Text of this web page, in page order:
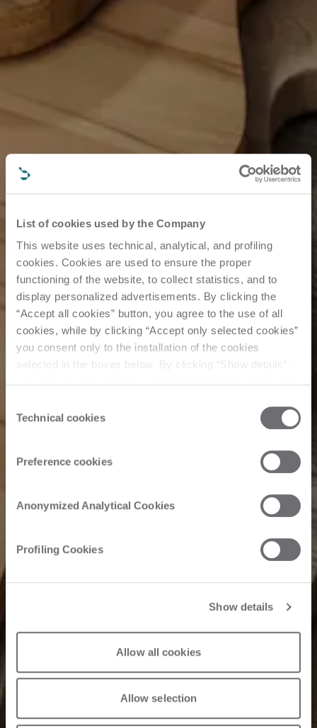
List of cookies used by the Company
This website uses technical, analytical, and profiling
cookies. Cookies are used to ensure the proper
functioning of the website, to collect statistics, and to
display personalized advertisements. By clicking the
“Accept all cookies” button, you agree to the use of all
cookies, while by clicking “Accept only selected cookies”
you consent only to the installation of the cookies
selected in the boxes below. By clicking “Show details”,
Click here to view the privacy policy.
Selection
Technical cookies
Preference cookies
Anonymized Analytical Cookies
Profiling Cookies
Show details
Allow all cookies
Allow selection